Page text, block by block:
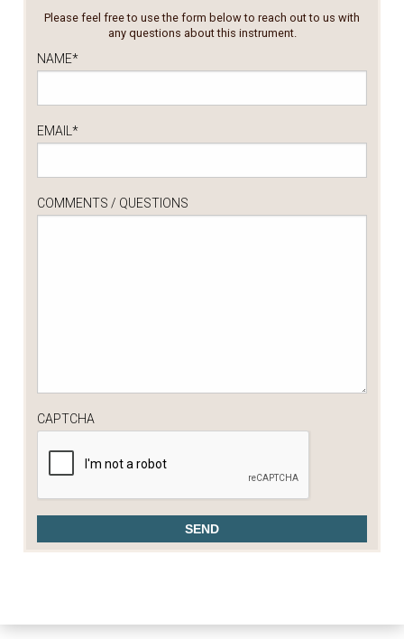
Please feel free to use the form below to reach out to us with
any questions about this instrument.
NAME*
EMAIL *
COMMENTS / QUESTIONS
CAPTCHA